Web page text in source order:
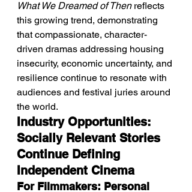
What We Dreamed of Then reflects
this growing trend, demonstrating
that compassionate, character-
driven dramas addressing housing
insecurity, economic uncertainty, and
resilience continue to resonate with
audiences and festival juries around
the world.
Industry Opportunities:
Socially Relevant Stories
Continue Defining
Independent Cinema
For Filmmakers: Personal